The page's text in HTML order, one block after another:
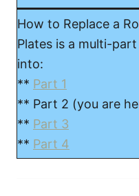
How to Replace a
Plates is a multi-
into:
** Part 1
** Part 2 (you are
** Part 3
** Part 4